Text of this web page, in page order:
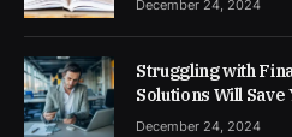
December 24, 2024
Struggling with
Solutions Will Save
December 24, 2024